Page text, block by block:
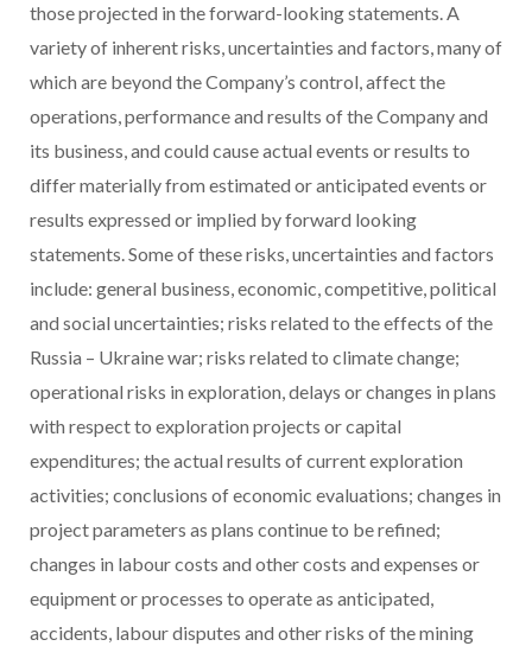
those projected in the forward-looking statements. A
variety of inherent risks, uncertainties and factors, many of
which are beyond the Company’s control, affect the
operations, performance and results of the Company and
its business, and could cause actual events or results to
differ materially from estimated or anticipated events or
results expressed or implied by forward looking
statements. Some of these risks, uncertainties and factors
include: general business, economic, competitive, political
and social uncertainties; risks related to the effects of the
Russia – Ukrainewar; risks related to climate change;
operational risks in exploration, delays or changes in plans
with respect to exploration projects or capital
expenditures; the actual results of current exploration
activities; conclusions of economic evaluations; changes in
project parameters as plans continue to be refined;
changes in labour costs and other costs and expenses or
equipment or processes to operate as anticipated,
accidents, labour disputes and other risks of the mining